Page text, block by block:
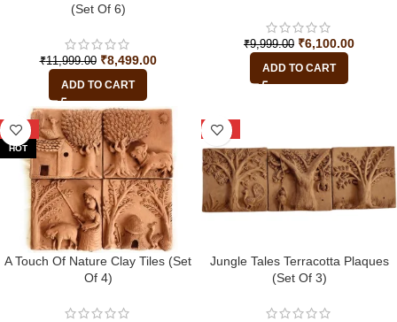
(Set Of 6)
₹11,999.00 ₹8,499.00
ADD TO CART
₹9,999.00 ₹6,100.00
ADD TO CART
-39%
HOT
A Touch Of Nature Clay Tiles (Set
Of 4)
-22%
Jungle Tales Terracotta Plaques
(Set Of 3)